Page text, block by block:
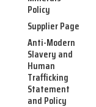
Policy
Supplier Page
Anti-Modern
Slavery and
Human
Trafficking
Statement
and Policy